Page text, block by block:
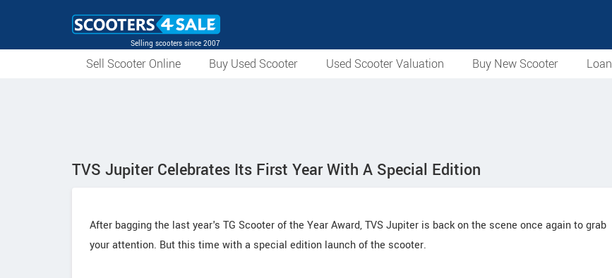
Selling scooters since 2007
Sell Scooter Online Buy Used Scooter Used Scooter Valuation Buy New Scooter Loan
TVS Jupiter Celebrates Its First Year With A Special Edition
After bagging the last year's TG Scooter of the Year Award, TVS Jupiter is back on the scene once again to grab
your attention. But this time with a special edition launch of the scooter.